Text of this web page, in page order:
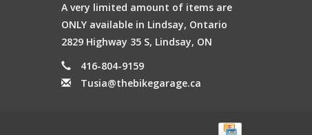
A very limited amount of items are
ONLY available in Lindsay, Ontario
2829 Highway 35 S, Lindsay, ON
416-804-9159
Tusia@thebikegarage.ca